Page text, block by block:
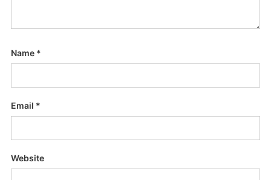
Name *
Email *
Website